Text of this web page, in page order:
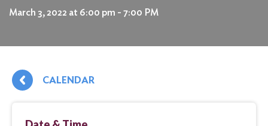
March 3, 2022 at 6:00 pm - 7:00 PM
CALENDAR